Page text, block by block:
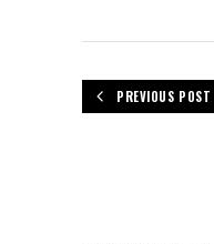
PREVIOUS POST